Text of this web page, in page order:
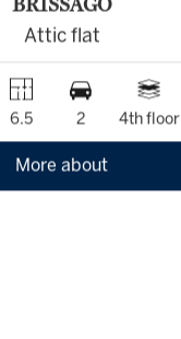
Attic flat
6.5 2 4th floor
More about